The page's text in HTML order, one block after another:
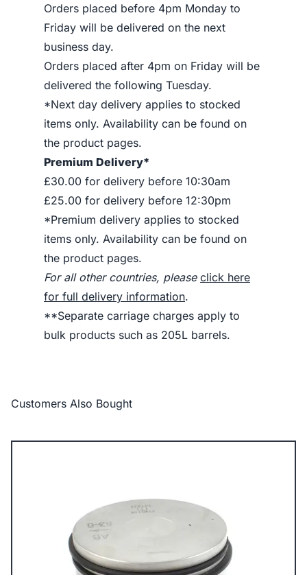
Orders placed before 4pm Monday to
Friday will be delivered on the next
business day.
Orders placed after 4pm on Friday will be
delivered the following Tuesday.
*Next day delivery applies to stocked
items only. Availability can be found on
the product pages.
Premium Delivery*
£30.00 for delivery before 10:30am
£25.00 for delivery before 12:30pm
*Premium delivery applies to stocked
items only. Availability can be found on
the product pages.
For all other countries, please click here
for full delivery information.
**Separate carriage charges apply to
bulk products such as 205L barrels.
Customers Also Bought